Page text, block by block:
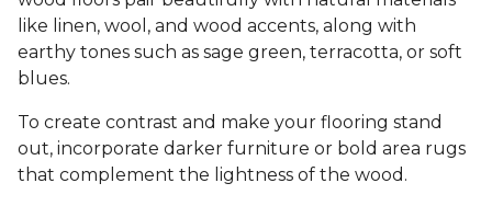
like linen, wool, and wood accents, along with
earthy tones such as sage green, terracotta, or soft
blues.
To create contrast and make your flooring stand
out, incorporate darker furniture or bold area rugs
that complement the lightness of the wood.